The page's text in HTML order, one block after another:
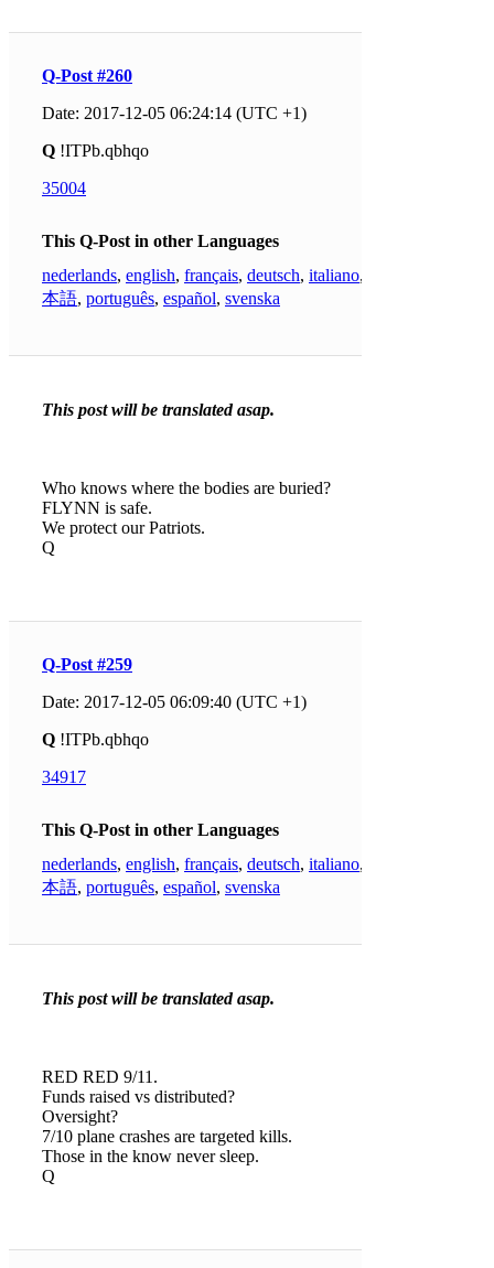
Q-Post #260
Date: 2017-12-05 06:24:14 (UTC +1)
Q !ITPb.qbhqo
35004
This Q-Post in other Languages
nederlands, english, français, deutsch, italiano,
本語, português, español, svenska
This post will be translated asap.
Who knows where the bodies are buried?
FLYNN is safe.
We protect our Patriots.
Q
Q-Post #259
Date: 2017-12-05 06:09:40 (UTC +1)
Q !ITPb.qbhqo
34917
This Q-Post in other Languages
nederlands, english, français, deutsch, italiano,
本語, português, español, svenska
This post will be translated asap.
RED RED 9/11.
Funds raised vs distributed?
Oversight?
7/10 plane crashes are targeted kills.
Those in the know never sleep.
Q